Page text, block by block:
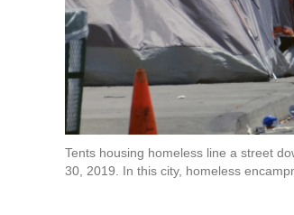
Tents housing homeless line a street
30, 2019. In this city, homeless